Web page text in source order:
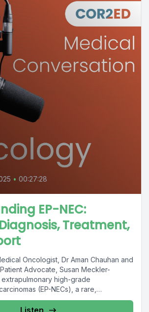
• 00:27:28
EP-NEC:
Treatment,
Oncologist, Dr Aman Chauhan and
Advocate, Susan Meckler-
extrapulmonary high-grade
(EP-NECs), a rare,
Listen